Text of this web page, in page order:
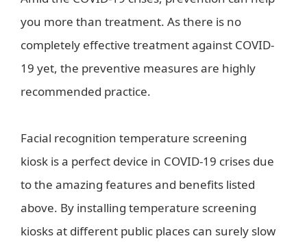
you more than treatment. As there is no
completely effective treatment against COVID-
19 yet, the preventive measures are highly
recommended practice.
Facial recognition temperature screening
kiosk is a perfect device in COVID-19 crises due
to the amazing features and benefits listed
above. By installing temperature screening
kiosks at different public places can surely slow